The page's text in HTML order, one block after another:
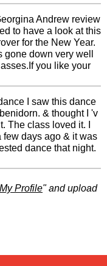
if not just to enjoy the
it regularly in all my
social events and it
the atmosphere in
from Ireland. Gary
O'Reilly
Andrew review
to have a look at this
for the New Year.
gone down very well
you like your
by Nathan Carter -
Gary O'Reilly. Think
Gary has only
3 or 4 on his own.
if this one took off for
look at this for your
the small tag, on the
it does well!!
I saw this dance
& thought I 'v
The class loved it. I
few days ago & it was
dance that night.
for you.
My Profile" and upload